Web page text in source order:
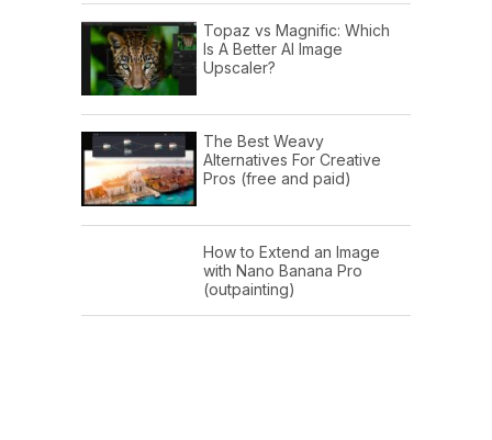
Topaz vs Magnific: Which
Is A Better AI Image
Upscaler?
The Best Weavy
Alternatives For Creative
Pros (free and paid)
How to Extend an Image
with Nano Banana Pro
(outpainting)